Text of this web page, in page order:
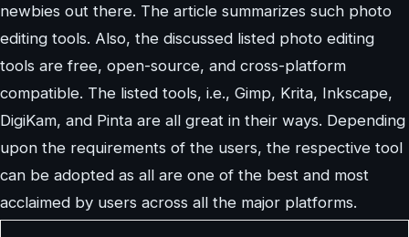
newbies out there. The article summarizes such photo
editing tools. Also, the discussed listed photo editing
tools are free, open-source, and cross-platform
compatible. The listed tools, i.e., Gimp, Krita, Inkscape,
DigiKam, and Pinta are all great in their ways. Depending
upon the requirements of the users, the respective tool
can be adopted as all are one of the best and most
acclaimed by users across all the major platforms.